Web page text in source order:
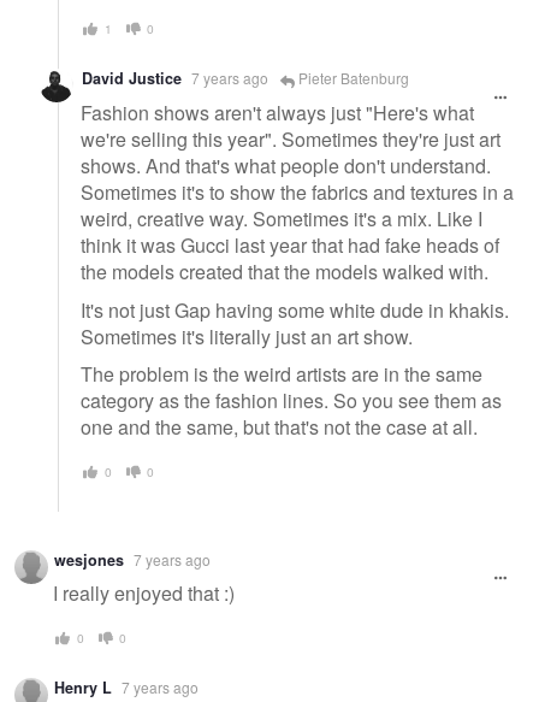
1 0
David Justice 7 years ago Pieter Batenburg
Fashion shows aren't always just "Here's what
we're selling this year". Sometimes they're just art
shows. And that's what people don't understand.
Sometimes it's to show the fabrics and textures in a
weird, creative way. Sometimes it's a mix. Like I
think it was Gucci last year that had fake heads of
the models created that the models walked with.
It's not just Gap having some white dude in khakis.
Sometimes it's literally just an art show.
The problem is the weird artists are in the same
category as the fashion lines. So you see them as
one and the same, but that's not the case at all.
0 0
wesjones 7 years ago
I really enjoyed that :)
0 0
Henry L 7 years ago